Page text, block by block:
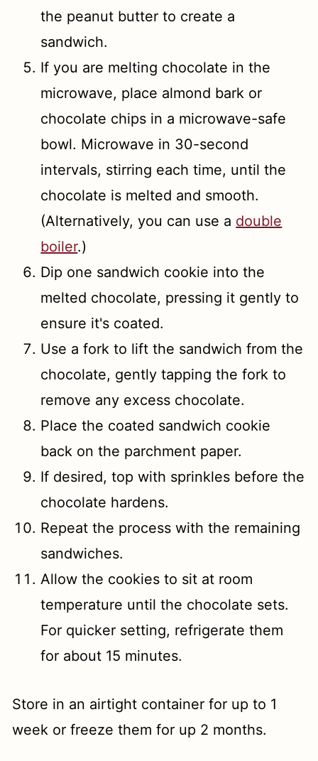
the peanut butter to create a
sandwich.
If you are melting chocolate in the
microwave, place almond bark or
chocolate chips in a microwave-safe
bowl. Microwave in 30-second
intervals, stirring each time, until the
chocolate is melted and smooth.
(Alternatively, you can use a double
boiler.)
Dip one sandwich cookie into the
melted chocolate, pressing it gently to
ensure it's coated.
Use a fork to lift the sandwich from the
chocolate, gently tapping the fork to
remove any excess chocolate.
Place the coated sandwich cookie
back on the parchment paper.
If desired, top with sprinkles before the
chocolate hardens.
Repeat the process with the remaining
sandwiches.
Allow the cookies to sit at room
temperature until the chocolate sets.
For quicker setting, refrigerate them
for about 15 minutes.
Store in an airtight container for up to 1
week or freeze them for up 2 months.